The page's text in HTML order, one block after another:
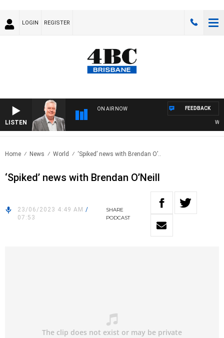
LOGIN REGISTER
LISTEN
ON AIR NOW FEEDBACK
Home News World ‘Spiked’ news with Brendan O’..
‘Spiked’ news with Brendan O’Neill
23/06/2023 4:49 AM /
07:53
SHARE
PODCAST